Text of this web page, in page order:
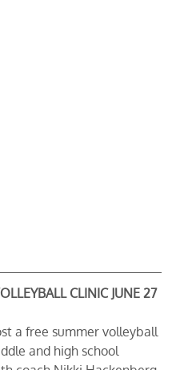
CLINIC JUNE 27
a free summer volleyball
and high school